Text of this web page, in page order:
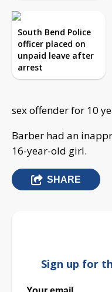
South Bend Police
officer placed on
unpaid leave after
arrest
sex offender for 10
Barber had an
16-year-old girl.
SHARE
Sign up for